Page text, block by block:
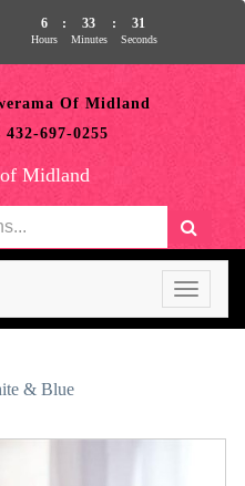
Of Midland
432-697-0255
Midland
Toggle
& Blue
6
Hours
: 33
Minutes
: 31
Seconds